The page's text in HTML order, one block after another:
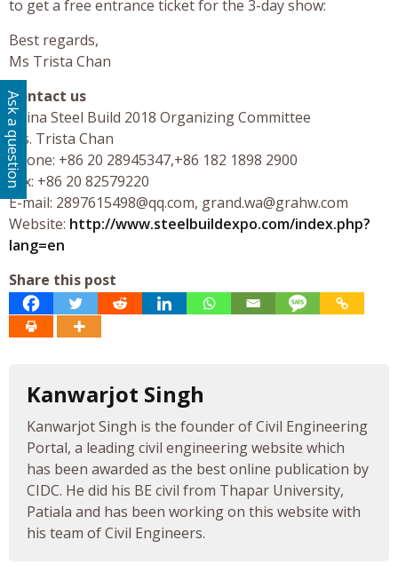
to get a free entrance ticket for the 3-day show:
Best regards,
Ms Trista Chan
Contact us
China Steel Build 2018 Organizing Committee
Ms. Trista Chan
Phone: +86 20 28945347,+86 182 1898 2900
Fax: +86 20 82579220
E-mail: 2897615498@qq.com, grand.wa@grahw.com
Website: http://www.steelbuildexpo.com/index.php?
lang=en
Share this post
Kanwarjot Singh
Kanwarjot Singh is the founder of Civil Engineering
Portal, a leading civil engineering website which
has been awarded as the best online publication by
CIDC. He did his BE civil from Thapar University,
Patiala and has been working on this website with
his team of Civil Engineers.
Ask a question